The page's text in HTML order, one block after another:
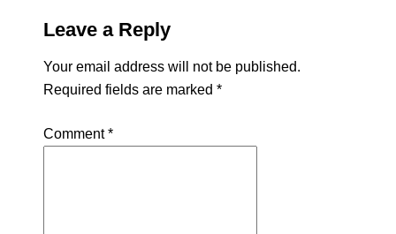
Leave a Reply
Your email address will not be published.
Required fields are marked *
Comment*